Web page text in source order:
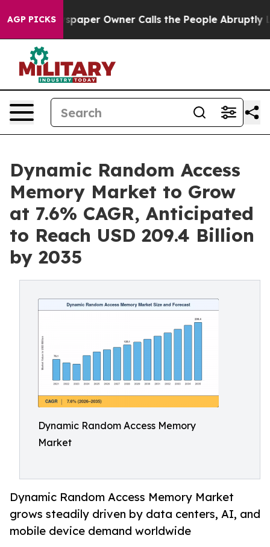
AGP PICKSOwner Calls the People Abruptly Laid off
Dynamic Random Access
Memory Market to Grow
at 7.6% CAGR, Anticipated
to Reach USD 209.4 Billion
by 2035
Dynamic Random Access Memory
Market
Dynamic Random Access Memory Market
grows steadily driven by data centers, AI, and
mobile device demand worldwide